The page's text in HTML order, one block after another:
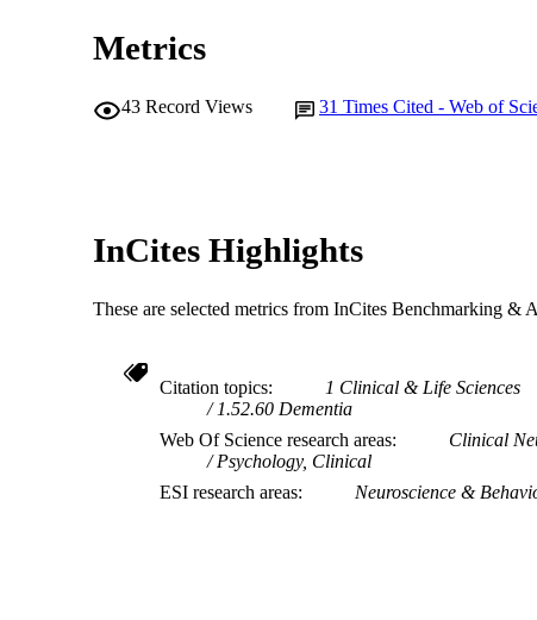
Metrics
43 Record Views 31 Times Cited - Web of
InCites Highlights
These are selected metrics from InCites Benchmarking &
Citation topics 1 Clinical & Life Sciences
1.52.60 Dementia
Web Of Science research areas
Clinical
Psychology, Clinical
ESI research areas
Neuroscience &